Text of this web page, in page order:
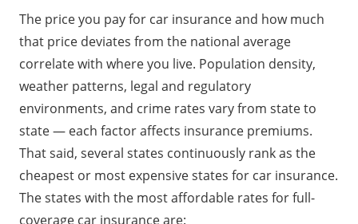
The price you pay for car insurance and how much
that price deviates from the national average
correlate with where you live. Population density,
weather patterns, legal and regulatory
environments, and crime rates vary from state to
state — each factor affects insurance premiums.
That said, several states continuously rank as the
cheapest or most expensive states for car insurance.
The states with the most affordable rates for full-
coverage car insurance are: